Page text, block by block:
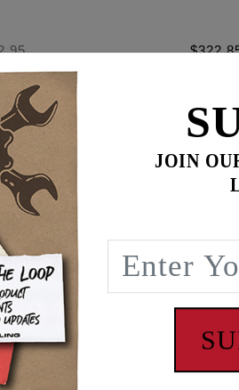
$
Dyna. Spacers fit stock and
style hydraulic tension
are used to align the rear
spacers: 0.297", 0.307",
JOIN